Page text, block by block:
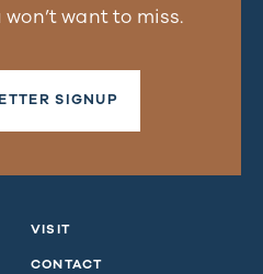
want to miss.
SIGNUP
VISIT
CONTACT